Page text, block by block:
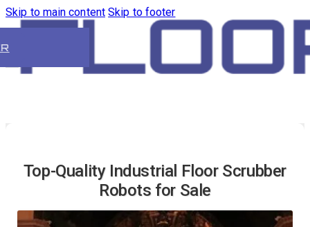
Skip to main content Skip to footer
Top-Quality Industrial Floor Scrubber
Robots for Sale